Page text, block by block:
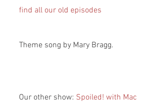
find all our old episodes
Theme song by Mary Bragg.
Our other show: Spoiled! with Mac